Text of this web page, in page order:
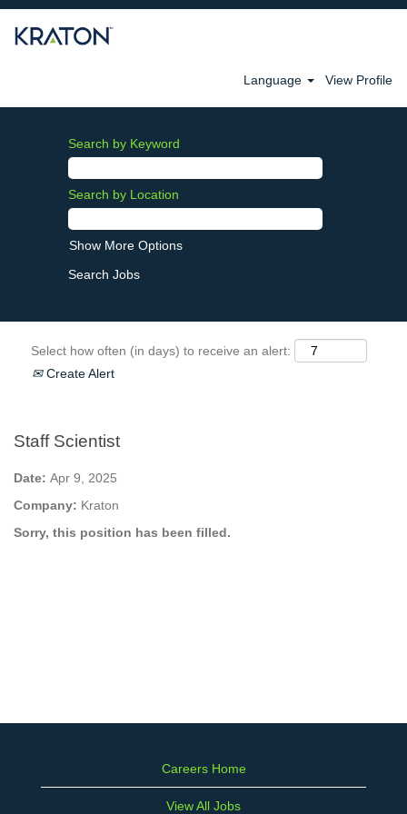
Language View Profile
Search by Keyword
Search by Location
Show More Options
Select how often (in days) to receive an alert:
Create Alert
Staff Scientist
Date: Apr 9, 2025
Company: Kraton
Sorry, this position has been filled.
Careers Home
View All Jobs